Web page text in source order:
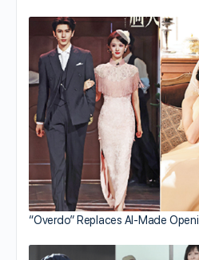
“Overdo” Replaces AI-Made